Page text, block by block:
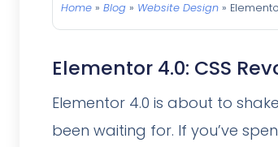
Home » Blog » Website Design »
Elementor 4.0: CSS
Elementor 4.0 is about to
been waiting for. If you’ve